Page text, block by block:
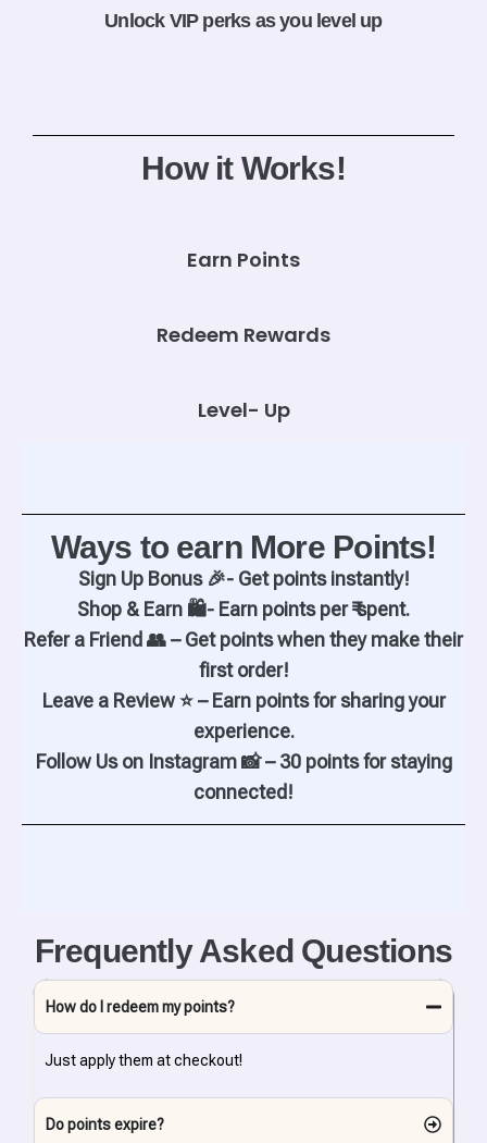
Unlock VIP perks as you level up
How it Works!
Earn Points
Redeem Rewards
Level- Up
Ways to earn More Points!
Sign Up Bonus 🎉- Get points instantly!
Shop & Earn 🛍️- Earn points per ₹ spent.
Refer a Friend 👥 – Get points when they make their
first order!
Leave a Review ⭐ – Earn points for sharing your
experience.
Follow Us on Instagram 📸 – 30 points for staying
connected!
Frequently Asked Questions
How do I redeem my points?
Just apply them at checkout!
Do points expire?